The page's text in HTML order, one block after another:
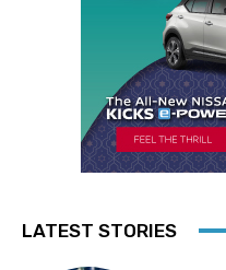
LATEST STORIES